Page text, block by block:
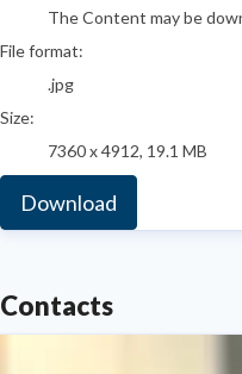
The Content may be
File format:
.jpg
Size:
7360 x 4912, 19.1 MB
Download
Contacts